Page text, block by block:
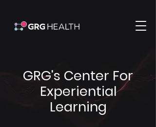
GRG's Center For
Experiential
Learning